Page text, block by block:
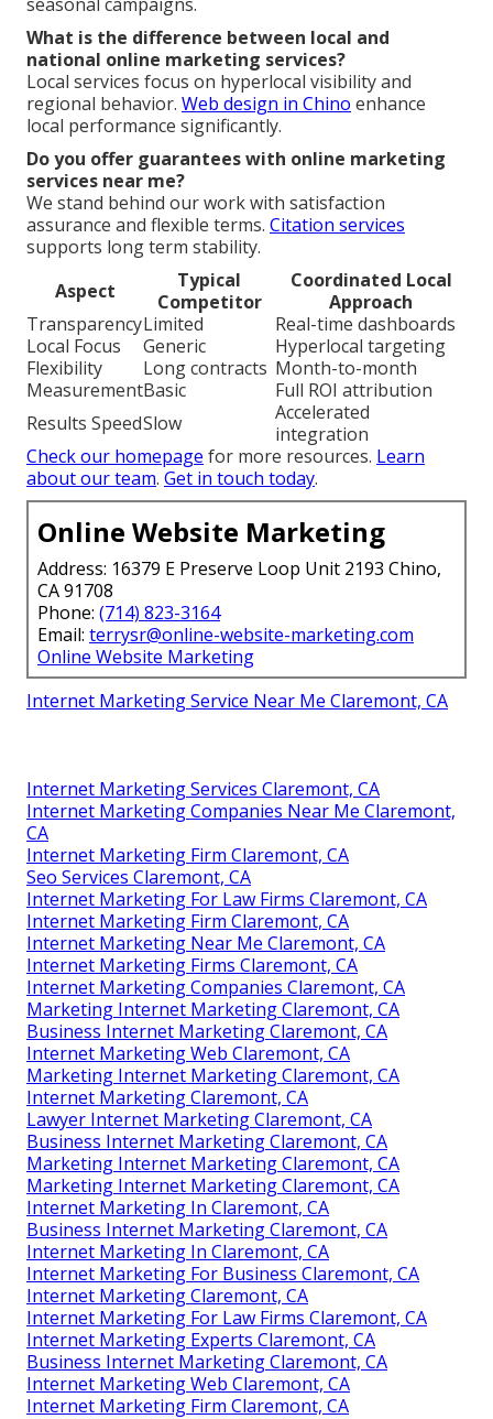
What is the difference between local and
national online marketing services?
Local services focus on hyperlocal visibility and
regional behavior. Web design in Chino enhance
local performance significantly.
Do you offer guarantees with online marketing
services near me?
We stand behind our work with satisfaction
assurance and flexible terms. Citation services
supports long term stability.
Aspect
Typical
Competitor
Coordinated Local
Approach
TransparencyLimited
Real-time dashboards
Local Focus
Generic
Hyperlocal targeting
Flexibility
Long contracts Month-to-month
MeasurementBasic
Full ROI attribution
Results SpeedSlow
Accelerated
integration
Check our homepage for more resources. Learn
about our team. Get in touch today.
Online Website Marketing
Address: 16379 E Preserve Loop Unit 2193 Chino,
CA 91708
Phone: (714) 823-3164
Email: terrysr@online-website-marketing.com
Online Website Marketing
Internet Marketing Service Near Me Claremont, CA
Internet Marketing Services Claremont, CA
Internet Marketing Companies Near Me Claremont,
CA
Internet Marketing Firm Claremont, CA
Seo Services Claremont, CA
Internet Marketing For Law Firms Claremont, CA
Internet Marketing Firm Claremont, CA
Internet Marketing Near Me Claremont, CA
Internet Marketing Firms Claremont, CA
Internet Marketing Companies Claremont, CA
Marketing Internet Marketing Claremont, CA
Business Internet Marketing Claremont, CA
Internet Marketing Web Claremont, CA
Marketing Internet Marketing Claremont, CA
Internet Marketing Claremont, CA
Lawyer Internet Marketing Claremont, CA
Business Internet Marketing Claremont, CA
Marketing Internet Marketing Claremont, CA
Marketing Internet Marketing Claremont, CA
Internet Marketing In Claremont, CA
Business Internet Marketing Claremont, CA
Internet Marketing In Claremont, CA
Internet Marketing For Business Claremont, CA
Internet Marketing Claremont, CA
Internet Marketing For Law Firms Claremont, CA
Internet Marketing Experts Claremont, CA
Business Internet Marketing Claremont, CA
Internet Marketing Web Claremont, CA
Internet Marketing Firm Claremont, CA